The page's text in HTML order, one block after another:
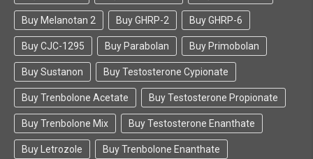
Buy Melanotan 2 Buy GHRP-2 Buy GHRP-6
Buy CJC-1295 Buy Parabolan Buy Primobolan
Buy Sustanon Buy Testosterone Cypionate
Buy Trenbolone Acetate Buy Testosterone Propionate
Buy Trenbolone Mix Buy Testosterone Enanthate
Buy Letrozole Buy Trenbolone Enanthate